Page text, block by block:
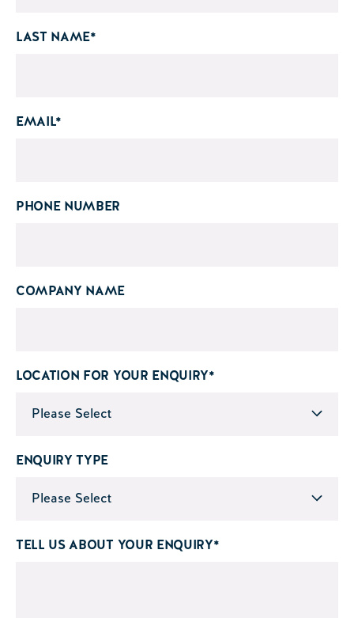
LAST NAME*
EMAIL*
PHONE NUMBER
COMPANY NAME
LOCATION FOR YOUR ENQUIRY*
ENQUIRY TYPE
TELL US ABOUT YOUR ENQUIRY*